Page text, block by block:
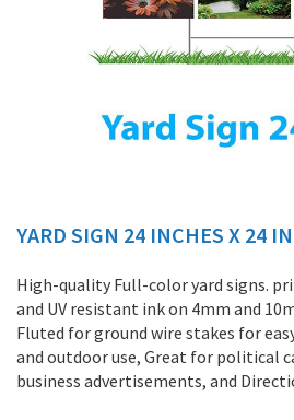
Skip
the
beginning
of
the
images
YARD SIGN 24 INCHES X 24
High-quality Full-color yard signs.
and UV resistant ink on 4mm and
Fluted for ground wire stakes for
and outdoor use, Great for political
business advertisements, and